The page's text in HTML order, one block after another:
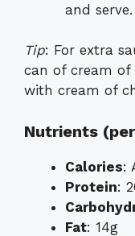
and serve.
Tip: For extra
can of cream
with cream of
Nutrients
Calories:
Protein:
Fat: 14g